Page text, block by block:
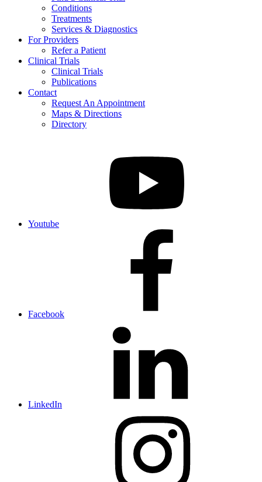
Conditions
Treatments
Services & Diagnostics
For Providers
Refer a Patient
Clinical Trials
Clinical Trials
Publications
Contact
Request An Appointment
Maps & Directions
Directory
Youtube
Facebook
LinkedIn